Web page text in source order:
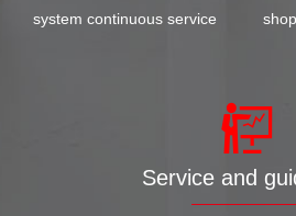
system continuous service
Service and